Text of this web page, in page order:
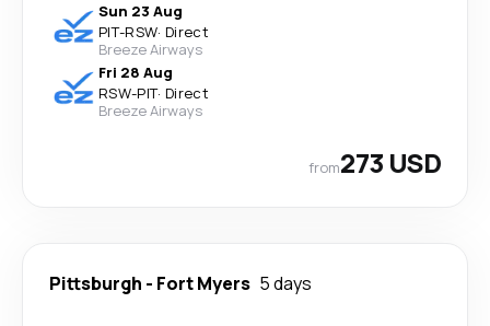
Sun 23 Aug
PIT-RSW· Direct
Breeze Airways
Fri 28 Aug
RSW-PIT· Direct
Breeze Airways
from273 USD
Pittsburgh - Fort Myers 5 days